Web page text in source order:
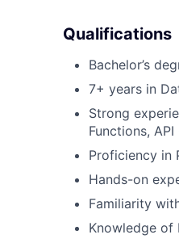
Qualifications
Bachelor’s
7+ years in
Strong
Functions,
Proficiency in
Hands-on
Familiarity
Knowledge of